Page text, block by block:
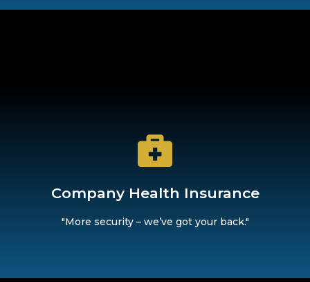
Company Health Insurance
"More security – we’ve got your back."
Company Health Insurance
our company private health insurance, we offer you an